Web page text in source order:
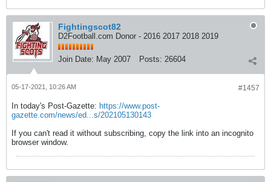
Fightingscot82
D2Football.com Donor - 2016 2017 2018 2019
Join Date: May 2007 Posts: 26604
#1457
05-17-2021, 10:26 AM
In today's Post-Gazette: https://www.post-
gazette.com/news/ed...s/202105130143
If you can't read it without subscribing, copy the link into an incognito
browser window.